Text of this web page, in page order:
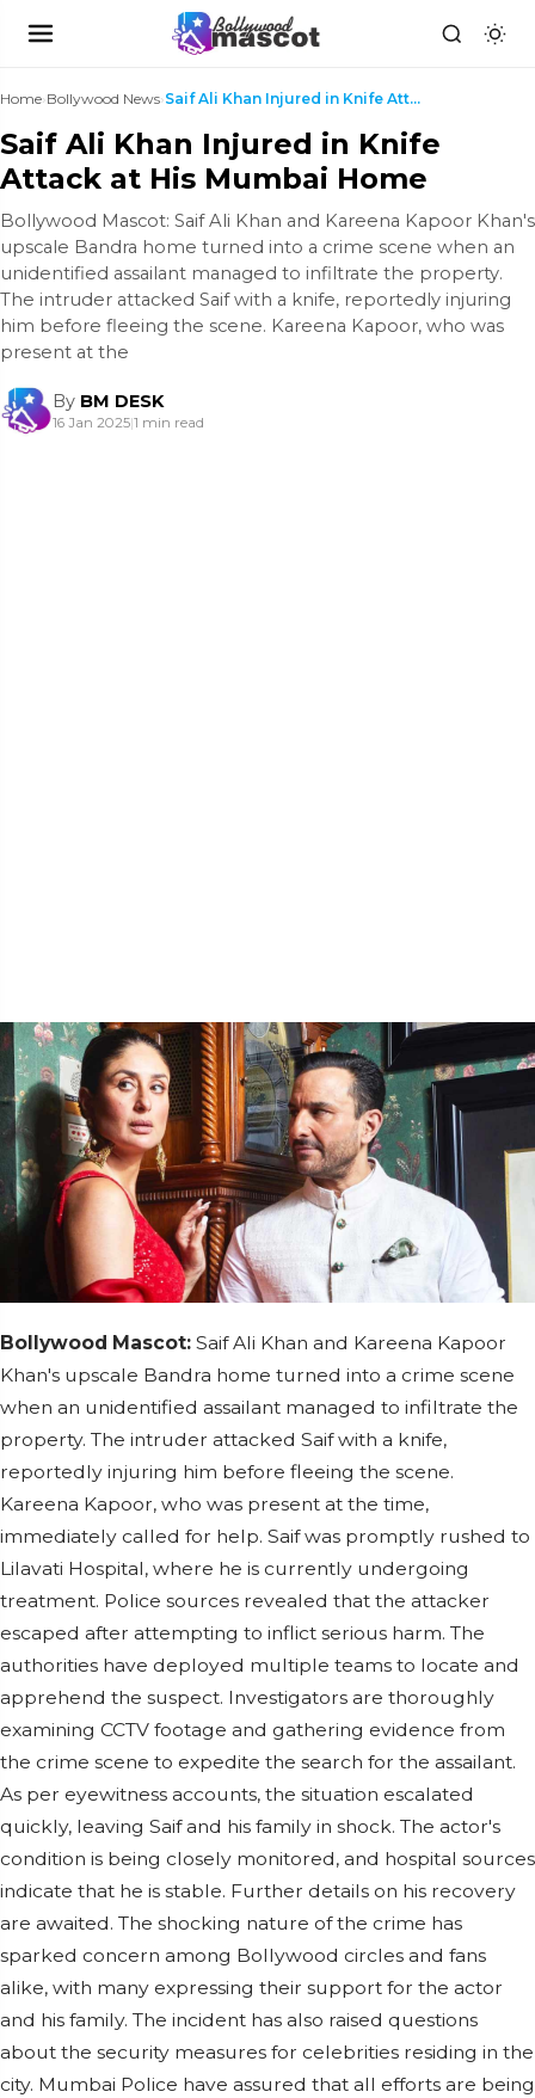
Home›Bollywood News› Saif Ali Khan Injured in Knife Attack at His Mumba...
Saif Ali Khan Injured in Knife
Attack at His Mumbai Home
Bollywood Mascot: Saif Ali Khan and Kareena Kapoor Khan's
upscale Bandra home turned into a crime scene when an
unidentified assailant managed to infiltrate the property.
The intruder attacked Saif with a knife, reportedly injuring
him before fleeing the scene. Kareena Kapoor, who was
present at the
By BM DESK
16 Jan 2025|1 min read
Bollywood Mascot: Saif Ali Khan and Kareena Kapoor
Khan's upscale Bandra home turned into a crime scene
when an unidentified assailant managed to infiltrate the
property. The intruder attacked Saif with a knife,
reportedly injuring him before fleeing the scene.
Kareena Kapoor, who was present at the time,
immediately called for help. Saif was promptly rushed to
Lilavati Hospital, where he is currently undergoing
treatment. Police sources revealed that the attacker
escaped after attempting to inflict serious harm. The
authorities have deployed multiple teams to locate and
apprehend the suspect. Investigators are thoroughly
examining CCTV footage and gathering evidence from
the crime scene to expedite the search for the assailant.
As per eyewitness accounts, the situation escalated
quickly, leaving Saif and his family in shock. The actor's
condition is being closely monitored, and hospital sources
indicate that he is stable. Further details on his recovery
are awaited. The shocking nature of the crime has
sparked concern among Bollywood circles and fans
alike, with many expressing their support for the actor
and his family. The incident has also raised questions
about the security measures for celebrities residing in the
city. Mumbai Police have assured that all efforts are being